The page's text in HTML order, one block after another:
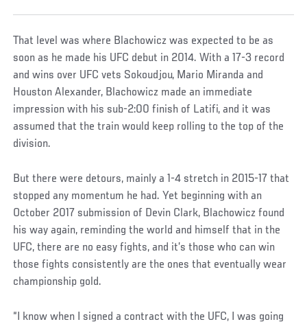
That level was where Blachowicz was expected to be as
soon as he made his UFC debut in 2014. With a 17-3 record
and wins over UFC vets Sokoudjou, Mario Miranda and
Houston Alexander, Blachowicz made an immediate
impression with his sub-2:00 finish of Latifi, and it was
assumed that the train would keep rolling to the top of the
division.
But there were detours, mainly a 1-4 stretch in 2015-17 that
stopped any momentum he had. Yet beginning with an
October 2017 submission of Devin Clark, Blachowicz found
his way again, reminding the world and himself that in the
UFC, there are no easy fights, and it’s those who can win
those fights consistently are the ones that eventually wear
championship gold.
“I know when I signed a contract with the UFC, I was going